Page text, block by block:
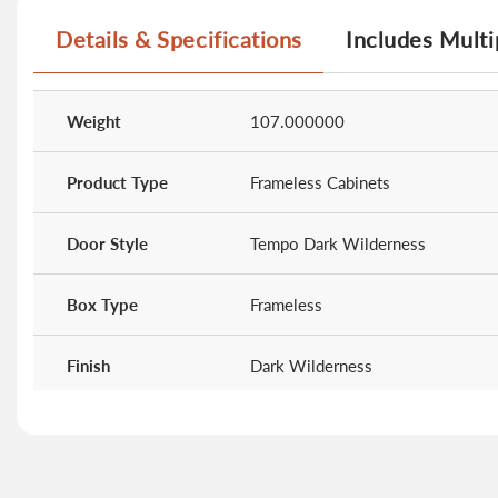
Details & Specifications
Information
Weight 107.000000
Product Type Frameless Cabinets
Door Style Tempo Dark Wilderness
Box Type Frameless
Finish Dark Wilderness
Includes